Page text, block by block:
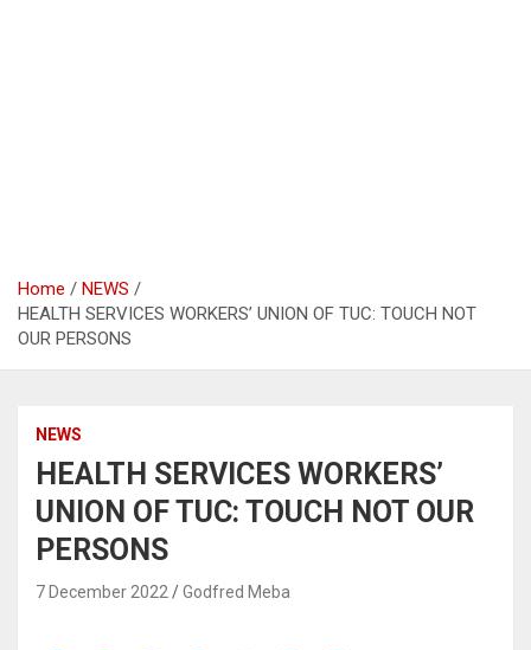
Home
NEWS
HEALTH SERVICES WORKERS’ UNION OF TUC: TOUCH NOT
OUR PERSONS
NEWS
HEALTH SERVICES WORKERS’
UNION OF TUC: TOUCH NOT OUR
PERSONS
7 December 2022 Godfred Meba